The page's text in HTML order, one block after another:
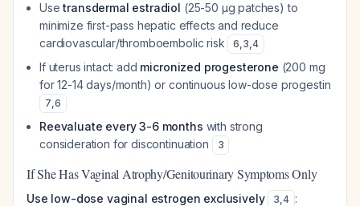
Usetransdermal estradiol (25-50 μg patches) to
minimize first-pass hepatic effects and reduce
cardiovascular/thromboembolic risk
6,3,4
If uterus intact: add micronized progesterone (200 mg
for 12-14 days/month) or continuous low-dose progestin
7,6
Reevaluate every 3-6 months with strong
consideration for discontinuation
3
If She Has Vaginal Atrophy/Genitourinary Symptoms Only
Use low-dose vaginal estrogen exclusively 3,4 :